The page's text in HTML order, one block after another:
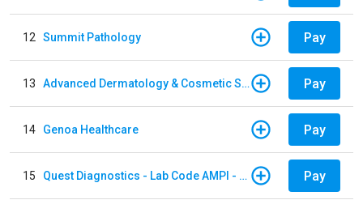
12 Summit Pathology Pay
13 Advanced Dermatology & Cosmetic Surgery Pay
14 Genoa Healthcare Pay
15 Quest Diagnostics - Lab Code AMPI - AMPI Lab Pay